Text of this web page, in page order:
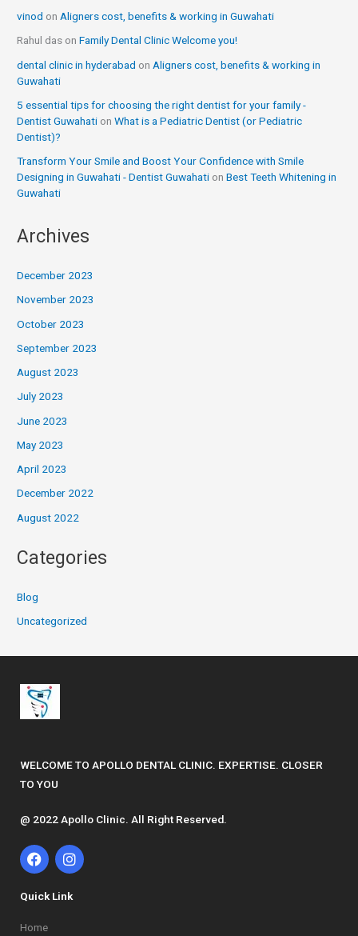
vinod onAligners cost, benefits & working in Guwahati
Rahul das onFamily Dental Clinic Welcome you!
dental clinic in hyderabad on Aligners cost, benefits & working in
Guwahati
5 essential tips for choosing the right dentist for your family -
Dentist Guwahati onWhat is a Pediatric Dentist (or Pediatric
Dentist)?
Transform Your Smile and Boost Your Confidence with Smile
Designing in Guwahati - Dentist Guwahati onBest Teeth Whitening in
Guwahati
Archives
December 2023
November 2023
October 2023
September 2023
August 2023
July 2023
June 2023
May 2023
April 2023
December 2022
August 2022
Categories
Blog
Uncategorized
WELCOME TO APOLLO DENTAL CLINIC. EXPERTISE. CLOSER
TO YOU
@ 2022 Apollo Clinic. All Right Reserved.
F
a
e
o
I
n
t
Quick Link
Home